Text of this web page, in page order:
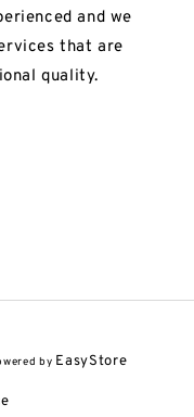
and we
that are
quality.
by EasyStore